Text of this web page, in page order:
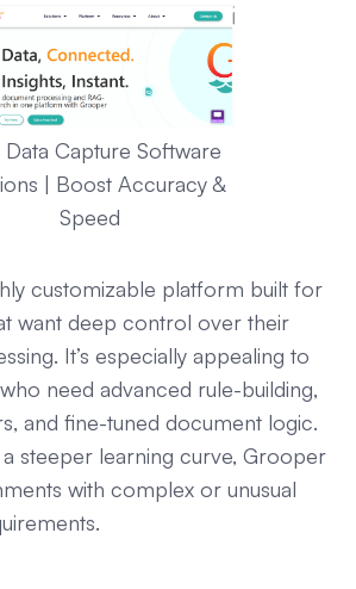
Data Capture Software
| Boost Accuracy &
Speed
customizable platform built for
want deep control over their
It’s especially appealing to
need advanced rule-building,
and fine-tuned document logic.
steeper learning curve, Grooper
with complex or unusual